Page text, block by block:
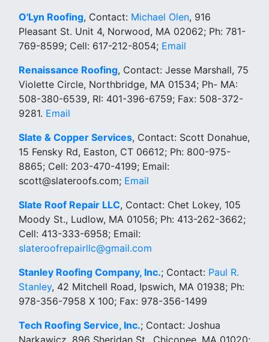
O'Lyn Roofing, Contact: Michael Olen, 916
Pleasant St. Unit 4, Norwood, MA 02062; Ph: 781-
769-8599; Cell: 617-212-8054; Email
Renaissance Roofing, Contact: Jesse Marshall, 75
Violette Circle, Northbridge, MA 01534; Ph- MA:
508-380-6539, RI: 401-396-6759; Fax: 508-372-
9281. Email
Slate & Copper Services, Contact: Scott Donahue,
15 Fensky Rd, Easton, CT 06612; Ph: 800-975-
8865; Cell: 203-470-4199; Email:
scott@slateroofs.com; Email
Slate Roof Repair LLC, Contact: Chet Lokey, 105
Moody St., Ludlow, MA 01056; Ph: 413-262-3662;
Cell: 413-333-6958; Email:
slateroofrepairllc@gmail.com
Stanley Roofing Company, Inc.; Contact: Paul R.
Stanley, 42 Mitchell Road, Ipswich, MA 01938; Ph:
978-356-7958 X 100; Fax: 978-356-1499
Tech Roofing Service, Inc.; Contact: Joshua
Narkawicz, 896 Sheridan St., Chicopee, MA 01020;